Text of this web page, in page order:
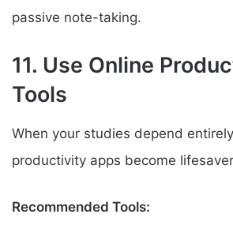
passive note-taking.
11. Use Online
Tools
When your studies depend
productivity apps become
Recommended Tools: